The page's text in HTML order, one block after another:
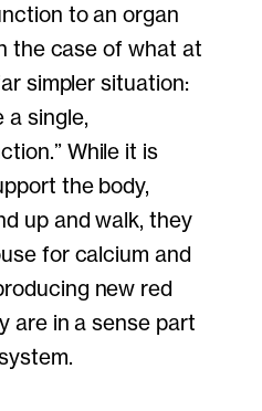
to an organ
the case of what at
simpler situation:
a single,
While it is
the body,
up and walk, they
for calcium and
new red
are in a sense part